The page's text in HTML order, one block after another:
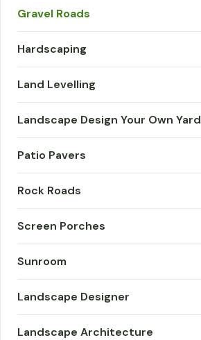
Gravel Roads
Hardscaping
Land Levelling
Landscape Design Your Own Yard
Patio Pavers
Rock Roads
Screen Porches
Sunroom
Landscape Designer
Landscape Architecture